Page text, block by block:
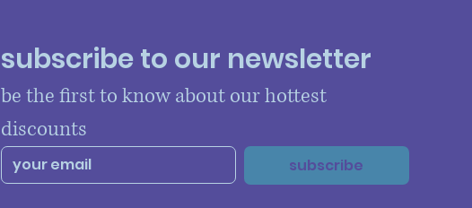
subscribe to our newsletter
be the first to know about our hottest
discounts
subscribe